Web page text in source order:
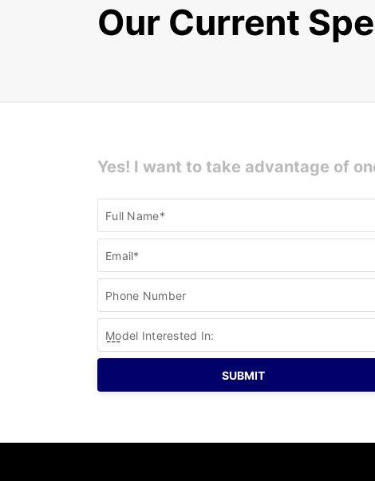
Our Current
Yes! I want to take advantage of
Current
Specials
Full Name*
Email*
Phone Number
Model Interested In: